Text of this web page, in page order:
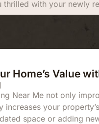
with your newly
Home’s Value
Near Me not only
increases your
space or adding